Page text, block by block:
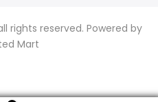
rights reserved. Powered by
Mart